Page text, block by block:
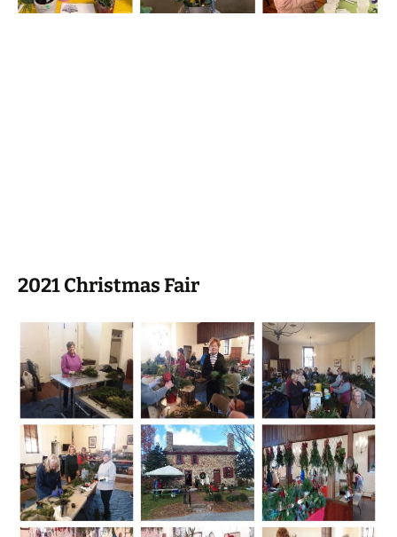
2021 Christmas Fair